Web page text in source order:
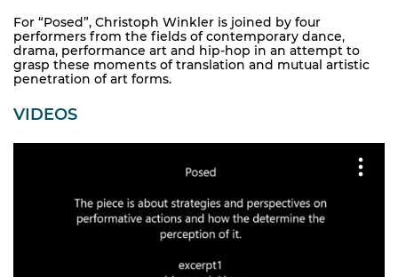
For “Posed”, Christoph Winkler is joined by four
performers from the fields of contemporary dance,
drama, performance art and hip-hop in an attempt to
grasp these moments of translation and mutual artistic
penetration of art forms.
VIDEOS